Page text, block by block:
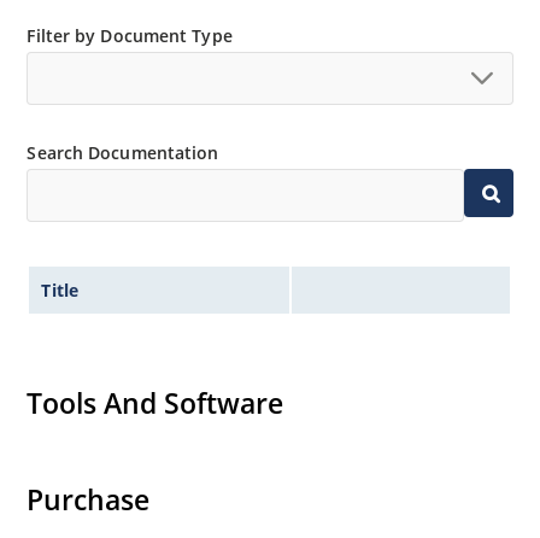
Filter by Document Type
Search Documentation
Title
Tools And Software
Purchase